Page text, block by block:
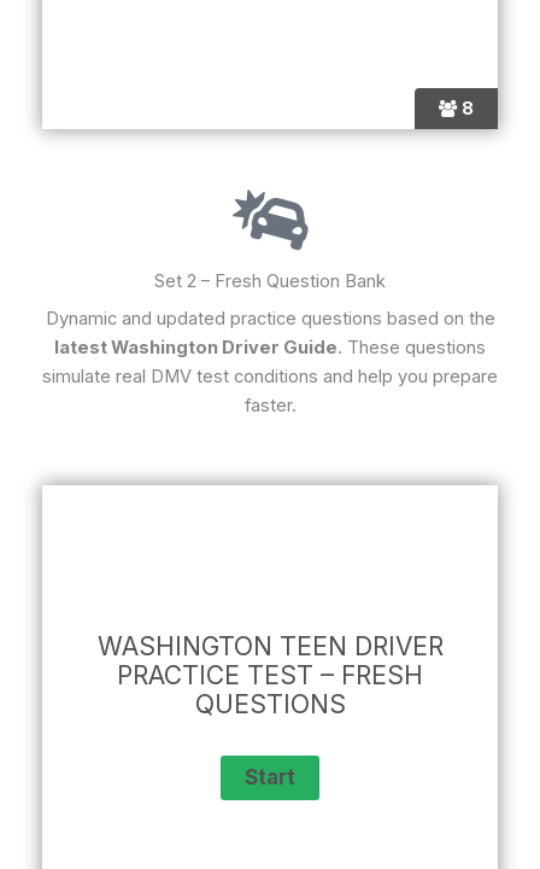
8
Set 2 – Fresh Question Bank
Dynamic and updated practice questions based on the
latest Washington Driver Guide. These questions
simulate real DMV test conditions and help you prepare
faster.
WASHINGTON TEEN DRIVER
PRACTICE TEST – FRESH
QUESTIONS